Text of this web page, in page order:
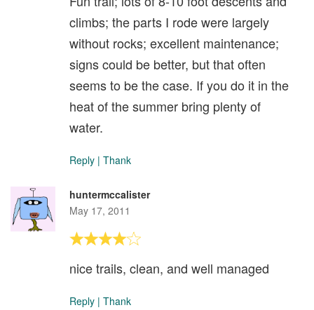
climbs; the parts I rode were largely
without rocks; excellent maintenance;
signs could be better, but that often
seems to be the case. If you do it in the
heat of the summer bring plenty of
water.
Reply | Thank
huntermccalister
May 17, 2011
nice trails, clean, and well managed
Reply | Thank